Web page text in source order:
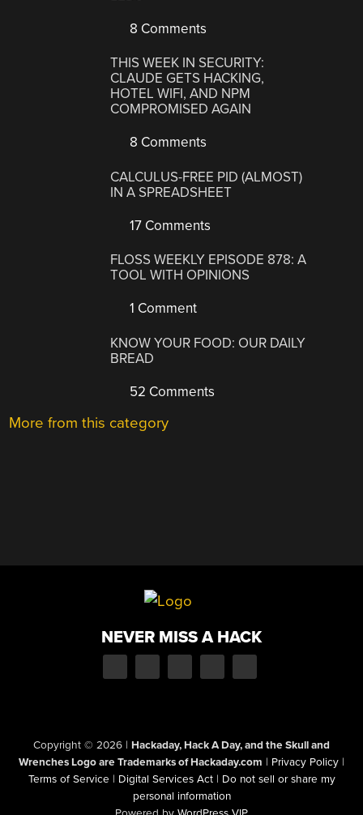
8 Comments
THIS WEEK IN SECURITY:
CLAUDE GETS HACKING,
HOTEL WIFI, AND NPM
COMPROMISED AGAIN
8 Comments
CALCULUS-FREE PID (ALMOST)
IN A SPREADSHEET
17 Comments
FLOSS WEEKLY EPISODE 878: A
TOOL WITH OPINIONS
1 Comment
KNOW YOUR FOOD: OUR DAILY
BREAD
52 Comments
More from this category
NEVER MISS A HACK
Copyright © 2026 | Hackaday, Hack A Day, and the Skull and
Wrenches Logo are Trademarks of Hackaday.com | Privacy Policy |
Terms of Service | Digital Services Act | Do not sell or share my
personal information